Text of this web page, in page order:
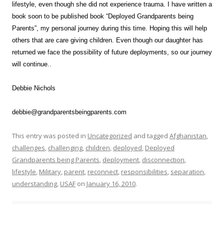
lifestyle, even though she did not experience trauma. I have written a
book soon to be published book “Deployed Grandparents being
Parents”, my personal journey during this time. Hoping this will help
others that are care giving children. Even though our daughter has
returned we face the possibility of future deployments, so our journey
will continue..
Debbie Nichols
debbie@grandparentsbeingparents.com
This entry was posted in Uncategorized and tagged Afghanistan,
challenges, challenging, children, deployed, Deployed
Grandparents being Parents, deployment, disconnection,
lifestyle, Military, parent, reconnect, responsibilities, separation,
understanding, USAF on January 16, 2010.